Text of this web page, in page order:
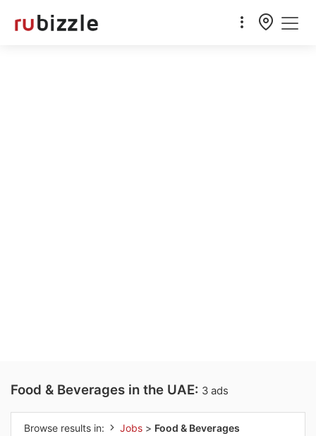
Food & Beverages in the UAE: 3 ads
Browse results in: Jobs > Food & Beverages